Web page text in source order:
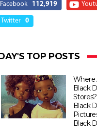
Facebook 112,919
Twitter 0
TOP POSTS
Where
Black
Black
Black